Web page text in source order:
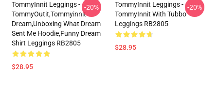
TommyInnit Leggings -
TommyOutit,Tommyinnit
Dream,Unboxing What Dream
Sent Me Hoodie,funny Dream
Shirt Leggings RB2805
$28.95
-20%
TommyInnit Leggings -
TommyInnit With Tubbo
Leggings RB2805
$28.95
-20%